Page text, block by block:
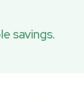
savings.